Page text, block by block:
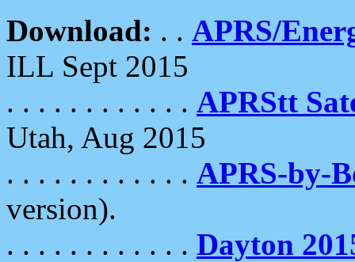
Download: . . APRS/
ILL Sept 2015
. . . . . . . . . . . . APRStt
Utah, Aug 2015
. . . . . . . . . . . . APRS-by-
version).
. . . . . . . . . . . . Dayton